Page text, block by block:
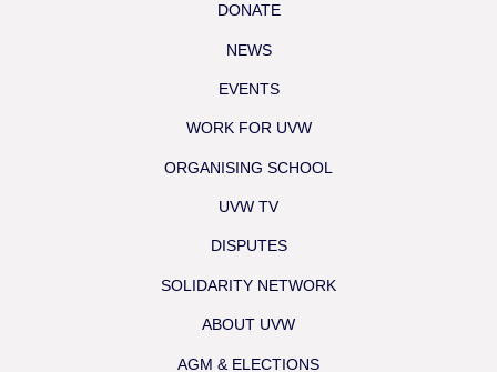
DONATE
NEWS
EVENTS
WORK FOR UVW
ORGANISING SCHOOL
UVW TV
DISPUTES
SOLIDARITY NETWORK
ABOUT UVW
AGM & ELECTIONS